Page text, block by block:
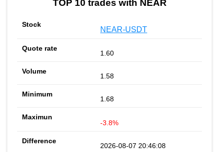
TOP 10 trades with NEAR
NEAR-USDT
1.60
1.58
1.68
-3.8%
2026-08-07 20:46:08